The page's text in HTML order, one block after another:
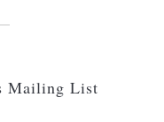
Mailing List